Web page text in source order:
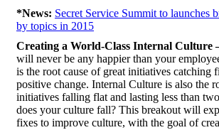
*News: Secret Service Summit to launches
by topics in 2015
Creating a World-Class Internal Culture
will never be any happier than your
is the root cause of great initiatives catching
positive change. Internal Culture is also the
initiatives falling flat and lasting less than
does your culture fall? This breakout will
fixes to improve culture, with the goal of